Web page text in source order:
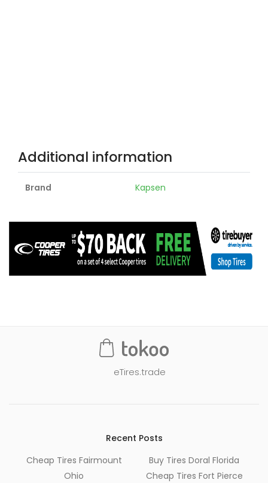
Additional information
Brand Kapsen
eTires.trade
Recent Posts
Cheap Tires Fairmount
Ohio
Buy Tires Doral Florida
Cheap Tires Fort Pierce